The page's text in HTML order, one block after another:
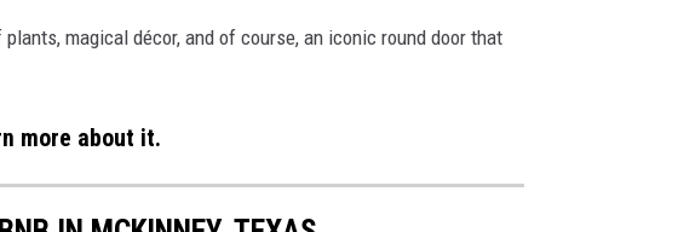
magical décor, and of course, an iconic round door that
more about it.